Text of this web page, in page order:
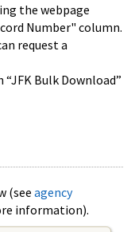
the webpage
Number" column.
request a
Bulk Download”
(see agency
information).